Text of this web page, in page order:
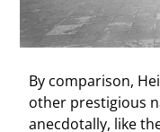
By comparison,
other prestigious
anecdotally, like